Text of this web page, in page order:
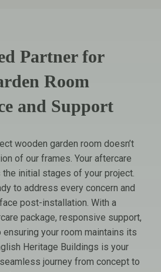
Partner for
Room
and Support
wooden garden room doesn’t
of our frames. Your aftercare
initial stages of your project.
to address every concern and
post-installation. With a
package, responsive support,
your room maintains its
Heritage Buildings is your
journey from concept to